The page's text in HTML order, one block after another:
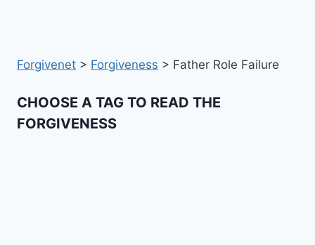
Forgivenet > Forgiveness > Father Role Failure
CHOOSE A TAG TO READ THE
FORGIVENESS